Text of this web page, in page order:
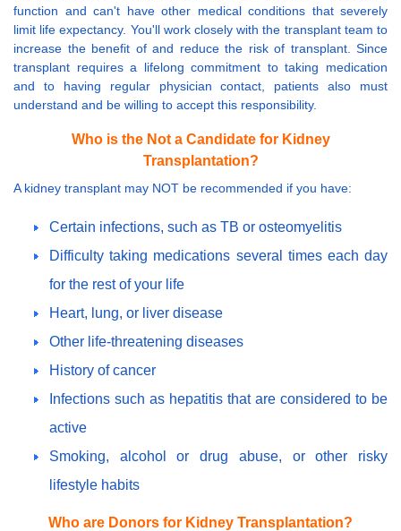
function and can't have other medical conditions that severely
limit life expectancy. You'll work closely with the transplant team to
increase the benefit of and reduce the risk of transplant. Since
transplant requires a lifelong commitment to taking medication
and to having regular physician contact, patients also must
understand and be willing to accept this responsibility.
Who is the Not a Candidate for Kidney
Transplantation?
A kidney transplant may NOT be recommended if you have:
Certain infections, such as TB or osteomyelitis
Difficulty taking medications several times each day
for the rest of your life
Heart, lung, or liver disease
Other life-threatening diseases
History of cancer
Infections such as hepatitis that are considered to be
active
Smoking, alcohol or drug abuse, or other risky
lifestyle habits
Who are Donors for Kidney Transplantation?